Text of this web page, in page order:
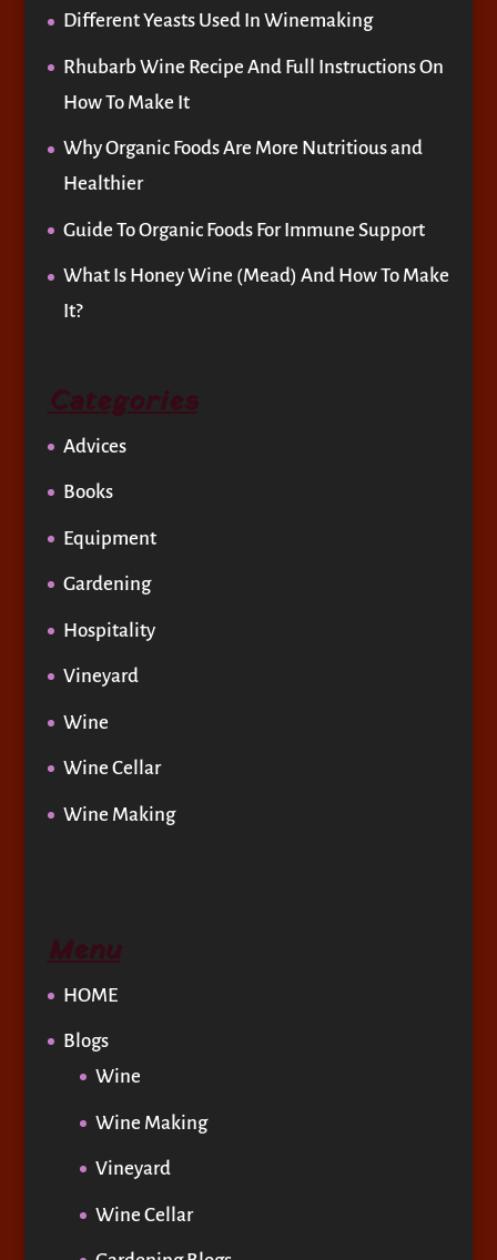
Different Yeasts Used In Winemaking
Rhubarb Wine Recipe And Full Instructions On
How To Make It
Why Organic Foods Are More Nutritious and
Healthier
Guide To Organic Foods For Immune Support
What Is Honey Wine (Mead) And How To Make
It?
Categories
Advices
Books
Equipment
Gardening
Hospitality
Vineyard
Wine
Wine Cellar
Wine Making
Menu
HOME
Blogs
Wine
Wine Making
Vineyard
Wine Cellar